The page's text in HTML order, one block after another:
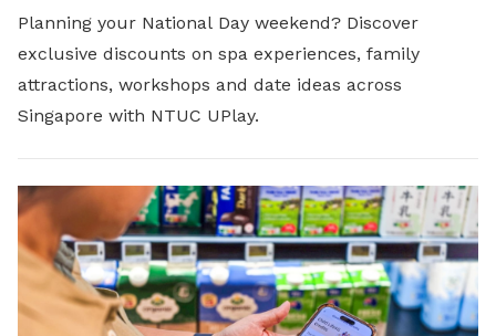
Planning your National Day weekend? Discover
exclusive discounts on spa experiences, family
attractions, workshops and date ideas across
Singapore with NTUC UPlay.